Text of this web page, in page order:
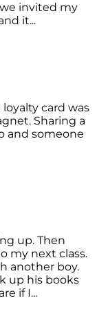
invited my
it...
card was
Sharing a
and someone
up. Then
my next class.
another boy.
up his books
if I...